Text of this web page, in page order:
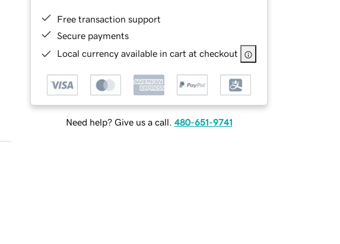
Free transaction support
Secure payments
Local currency available in cart at checkout
Need help? Give us a call. 480-651-9741